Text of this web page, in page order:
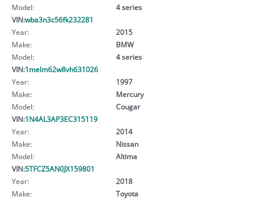
Model:
4 series
VIN:wba3n3c56fk232281
Year:
2015
Make:
BMW
Model:
4 series
VIN:1melm62w8vh631026
Year:
1997
Make:
Mercury
Model:
Cougar
VIN:1N4AL3AP3EC315119
Year:
2014
Make:
Nissan
Model:
Altima
VIN:5TFCZ5AN0JX159801
Year:
2018
Make:
Toyota